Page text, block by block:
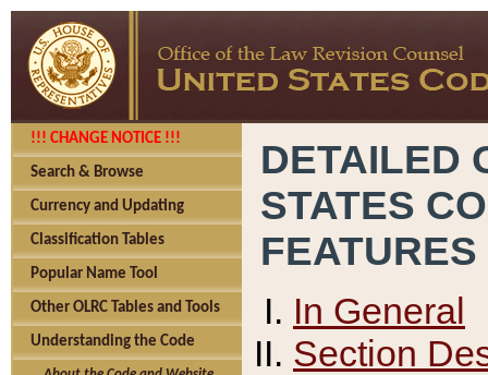
!!! CHANGE NOTICE !!!
Search & Browse
Currency and Updating
Classification Tables
Popular Name Tool
Other OLRC Tables and Tools
Understanding the Code
DETAILED
STATES
FEATURES
In General
Section